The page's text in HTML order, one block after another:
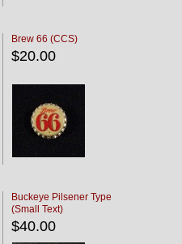
Brew 66 (CCS)
$20.00
Buckeye Pilsener Type
(Small Text)
$40.00